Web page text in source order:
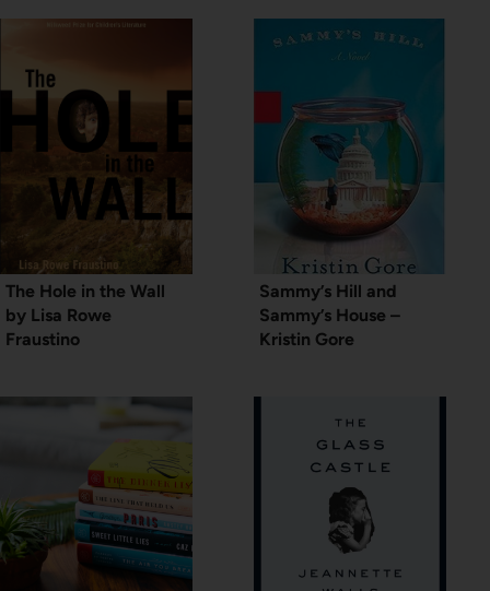
The Hole in the Wall
by Lisa Rowe
Fraustino
Sammy’s Hill and
Sammy’s House –
Kristin Gore